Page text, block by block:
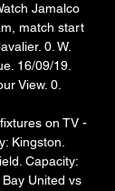
Jamalco
match start
0. W.
16/09/19.
View. 0.
on TV -
Kingston.
Capacity:
United vs